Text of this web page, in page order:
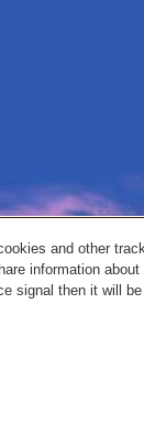
and other
information
signal then it will